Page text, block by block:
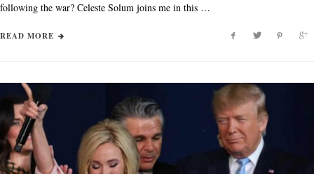
following the war? Celeste Solum joins me in this …
READ MORE